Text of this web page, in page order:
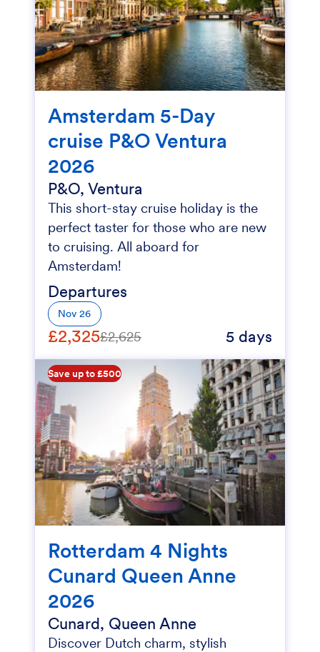
Amsterdam 5-Day
cruise P&O Ventura
2026
P&O, Ventura
This short-stay cruise holiday is the
perfect taster for those who are new
to cruising. All aboard for
Amsterdam!
Departures
Nov 26
£2,325£2,625 5 days
Save up to £500
Rotterdam 4 Nights
Cunard Queen Anne
2026
Cunard, Queen Anne
Discover Dutch charm, stylish